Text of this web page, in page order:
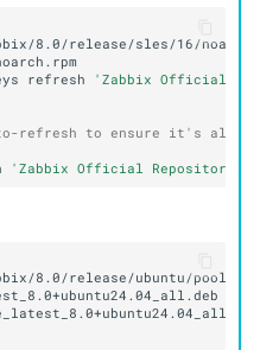
8.0/release/sles/16/
refresh
'Zabbix Official
refresh to ensure it's
'Zabbix Official Repository'
8.0/release/ubuntu/pool/